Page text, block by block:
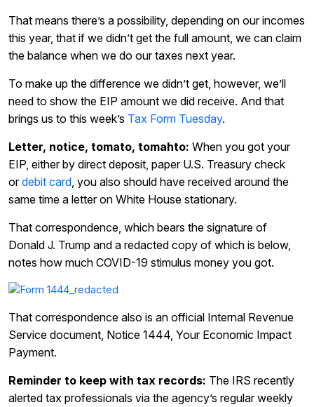
That means there’s a possibility, depending on our incomes
this year, that if we didn’t get the full amount, we can claim
the balance when we do our taxes next year.
To make up the difference we didn’t get, however, we’ll
need to show the EIP amount we did receive. And that
brings us to this week’s Tax Form Tuesday.
Letter, notice, tomato, tomahto: When you got your
EIP, either by direct deposit, paper U.S. Treasury check
ordebit card, you also should have received around the
same time a letter on White House stationary.
That correspondence, which bears the signature of
Donald J. Trump and a redacted copy of which is below,
notes how much COVID-19 stimulus money you got.
That correspondence also is an official Internal Revenue
Service document, Notice 1444, Your Economic Impact
Payment.
Reminder to keep with tax records: The IRS recently
alerted tax professionals via the agency’s regular weekly